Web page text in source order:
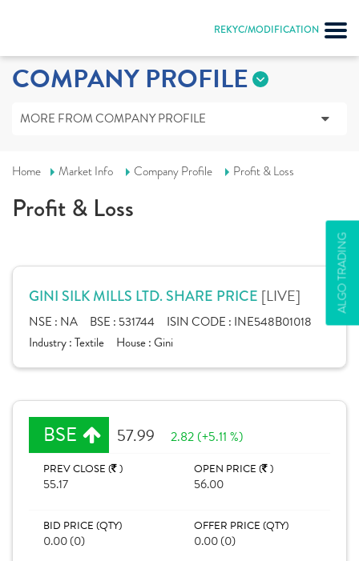
REKYC/MODIFICATION
ALGO TRADING
COMPANY PROFILE
MORE FROM COMPANY PROFILE
Home Market Info Company Profile Profit & Loss
Profit & Loss
GINI SILK MILLS LTD. SHARE PRICE [LIVE]
NSE : NA BSE : 531744 ISIN CODE : INE548B01018
Industry :Textile House :Gini
BSE 57.99 2.82 (+5.11 %)
PREV CLOSE ( )
55.17
OPEN PRICE ( )
56.00
BID PRICE (QTY)
0.00 (0)
OFFER PRICE (QTY)
0.00 (0)